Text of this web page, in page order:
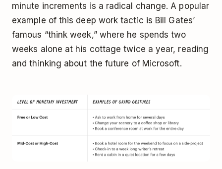
minute increments is a radical change. A popular
example of this deep work tactic is Bill Gates’
famous “think week,” where he spends two
weeks alone at his cottage twice a year, reading
and thinking about the future of Microsoft.